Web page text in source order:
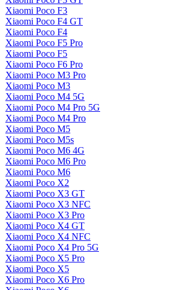
Xiaomi Poco F3
Xiaomi Poco F4 GT
Xiaomi Poco F4
Xiaomi Poco F5 Pro
Xiaomi Poco F5
Xiaomi Poco F6 Pro
Xiaomi Poco M3 Pro
Xiaomi Poco M3
Xiaomi Poco M4 5G
Xiaomi Poco M4 Pro 5G
Xiaomi Poco M4 Pro
Xiaomi Poco M5
Xiaomi Poco M5s
Xiaomi Poco M6 4G
Xiaomi Poco M6 Pro
Xiaomi Poco M6
Xiaomi Poco X2
Xiaomi Poco X3 GT
Xiaomi Poco X3 NFC
Xiaomi Poco X3 Pro
Xiaomi Poco X4 GT
Xiaomi Poco X4 NFC
Xiaomi Poco X4 Pro 5G
Xiaomi Poco X5 Pro
Xiaomi Poco X5
Xiaomi Poco X6 Pro